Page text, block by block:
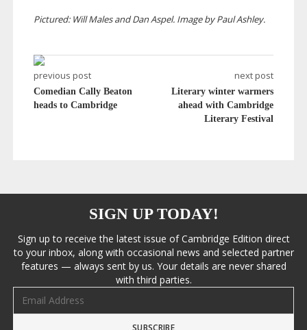
Pictured: Will Males and Dan Aspel. Image by Paul Ashley.
previous post
Comedian Cally Beaton
heads to Cambridge
next post
Literary winter warmers
ahead with Cambridge
Literary Festival
SIGN UP TODAY!
Sign up to receive the latest issue of Cambridge Edition direct
to your inbox, along with occasional news and selected partner
features — always sent by us. Your details are never shared
with third parties.